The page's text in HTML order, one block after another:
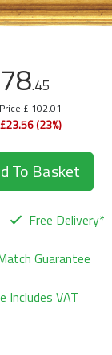
78.45
£ 102.01
(23%)
To Basket
Free Delivery*
Guarantee
Includes VAT